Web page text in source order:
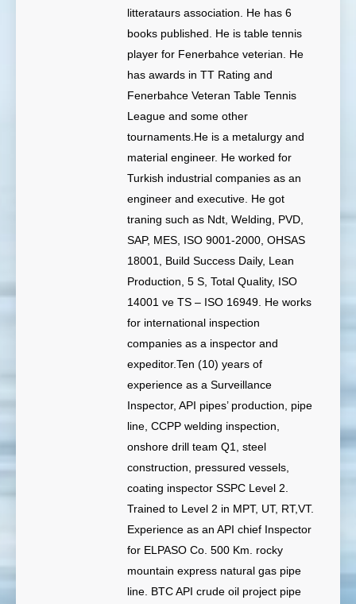
litterataurs association. He has 6
books published. He is table tennis
player for Fenerbahce veterian. He
has awards in TT Rating and
Fenerbahce Veteran Table Tennis
League and some other
tournaments.He is a metalurgy and
material engineer. He worked for
Turkish industrial companies as an
engineer and executive. He got
traning such as Ndt, Welding, PVD,
SAP, MES, ISO 9001-2000, OHSAS
18001, Build Success Daily, Lean
Production, 5 S, Total Quality, ISO
14001 ve TS – ISO 16949. He works
for international inspection
companies as a inspector and
expeditor.Ten (10) years of
experience as a Surveillance
Inspector, API pipes’ production, pipe
line, CCPP welding inspection,
onshore drill team Q1, steel
construction, pressured vessels,
coating inspector SSPC Level 2.
Trained to Level 2 in MPT, UT, RT,VT.
Experience as an API chief Inspector
for ELPASO Co. 500 Km. rocky
mountain express natural gas pipe
line. BTC API crude oil project pipe